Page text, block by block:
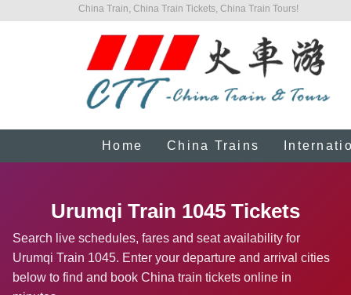
China Train, China Train Tickets, China Train Tours!
Home China Trains
Urumqi Train 1045 Tickets
Search live schedules, fares and seat availability for
Urumqi Train 1045. Enter your departure and arrival cities
below to find and book China train tickets online in